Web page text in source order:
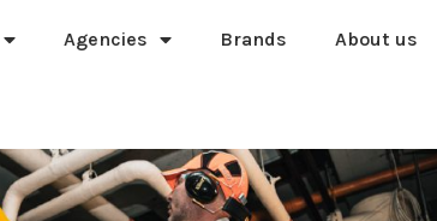
Agencies Brands About us